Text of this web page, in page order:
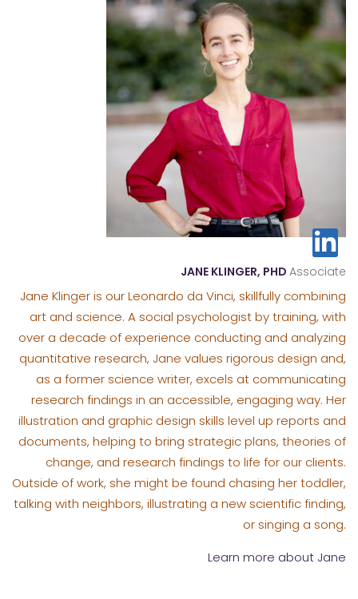
JANE KLINGER, PHD Associate
Jane Klinger is our Leonardo da Vinci, skillfully combining
art and science. A social psychologist by training, with
over a decade of experience conducting and analyzing
quantitative research, Jane values rigorous design and,
as a former science writer, excels at communicating
research findings in an accessible, engaging way. Her
illustration and graphic design skills level up reports and
documents, helping to bring strategic plans, theories of
change, and research findings to life for our clients.
Outside of work, she might be found chasing her toddler,
talking with neighbors, illustrating a new scientific finding,
or singing a song.
Learn more about Jane